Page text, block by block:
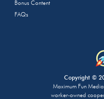
Bonus Content
FAQs
Copyright ©
Maximum Fun
worker-owned